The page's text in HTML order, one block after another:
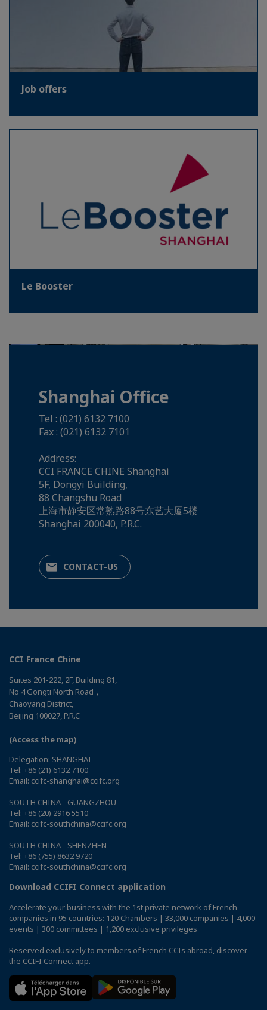
Job offers
Le Booster
Shanghai Office
Tel : (021) 6132 7100
Fax : (021) 6132 7101
Address:
CCI FRANCE CHINE Shanghai
5F, Dongyi Building,
88 Changshu Road
上海市静安区常熟路88号东艺大厦5楼
Shanghai 200040, P.R.C.
CONTACT-US
CCI France Chine
Suites 201-222, 2F, Building 81,
No 4 Gongti North Road，
Chaoyang District,
Beijing 100027, P.R.C
(Access the map)
Delegation: SHANGHAI
Tel: +86 (21) 6132 7100
Email: ccifc-shanghai@ccifc.org
SOUTH CHINA - GUANGZHOU
Tel: +86 (20) 2916 5510
Email: ccifc-southchina@ccifc.org
SOUTH CHINA - SHENZHEN
Tel: +86 (755) 8632 9720
Email: ccifc-southchina@ccifc.org
Download CCIFI Connect application
Accelerate your business with the 1st private network of French
companies in 95 countries: 120 Chambers | 33,000 companies | 4,000
events | 300 committees | 1,200 exclusive privileges
Reserved exclusively to members of French CCIs abroad, discover
the CCIFI Connect app.